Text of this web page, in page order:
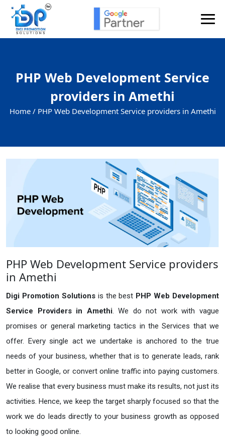
PHP Web Development Service
providers in Amethi
Home / PHP Web Development Service providers in Amethi
PHP Web Development Service providers
in Amethi
Digi Promotion Solutions is the best PHP Web Development
Service Providers in Amethi. We do not work with vague
promises or general marketing tactics in the Services that we
offer. Every single act we undertake is anchored to the true
needs of your business, whether that is to generate leads, rank
better in Google, or convert online traffic into paying customers.
We realise that every business must make its results, not just its
activities. Hence, we keep the target sharply focused so that the
work we do leads directly to your business growth as opposed
to looking good online.